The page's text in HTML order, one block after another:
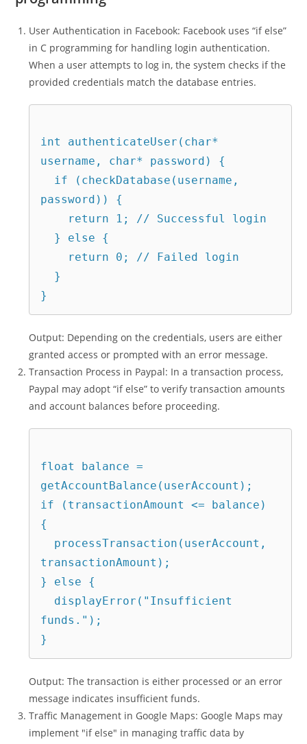
User Authentication in Facebook: Facebook uses “if else”
in C programming for handling login authentication.
When a user attempts to log in, the system checks if the
provided credentials match the database entries.
int authenticateUser(char*
username, char* password) {
password)) {
Output: Depending on the credentials, users are either
granted access or prompted with an error message.
Transaction Process in Paypal: In a transaction process,
Paypal may adopt “if else” to verify transaction amounts
and account balances before proceeding.
float balance =
getAccountBalance(userAccount);
if (transactionAmount <= balance)
{
transactionAmount);
} else {
funds.");
Output: The transaction is either processed or an error
message indicates insufficient funds.
Traffic Management in Google Maps: Google Maps may
implement "if else" in managing traffic data by